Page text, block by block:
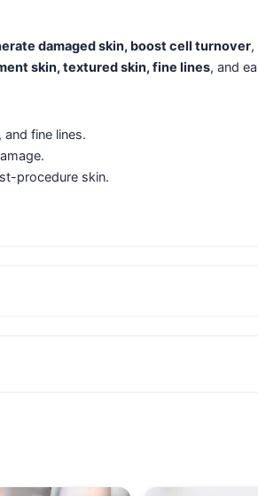
damaged skin, boost cell turnover,
skin, textured skin, fine lines, and
fine lines.
procedure skin.